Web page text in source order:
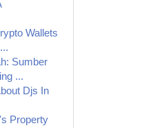
Wallets
Sumber
...
Djs In
Property